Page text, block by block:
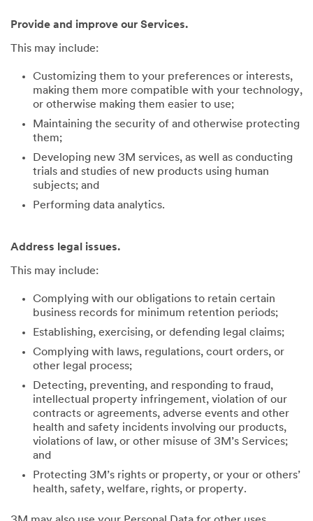
Provide and improve our Services.
This may include:
Customizing them to your preferences or interests,
making them more compatible with your technology,
or otherwise making them easier to use;
Maintaining the security of and otherwise protecting
them;
Developing new 3M services, as well as conducting
trials and studies of new products using human
subjects; and
Performing data analytics.
Address legal issues.
This may include:
Complying with our obligations to retain certain
business records for minimum retention periods;
Establishing, exercising, or defending legal claims;
Complying with laws, regulations, court orders, or
other legal process;
Detecting, preventing, and responding to fraud,
intellectual property infringement, violation of our
contracts or agreements, adverse events and other
health and safety incidents involving our products,
violations of law, or other misuse of 3M’s Services;
and
Protecting 3M’s rights or property, or your or others’
health, safety, welfare, rights, or property.